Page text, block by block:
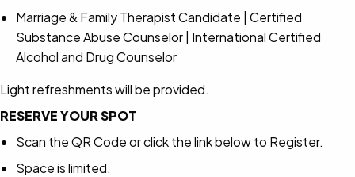
Marriage & Family Therapist Candidate | Certified
Substance Abuse Counselor | International Certified
Alcohol and Drug Counselor
Light refreshments will be provided.
RESERVE YOUR SPOT
Scan the QR Code or click the link below to Register.
Space is limited.